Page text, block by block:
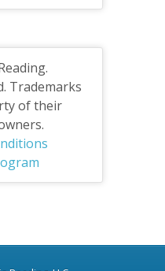
Trademarks
of their